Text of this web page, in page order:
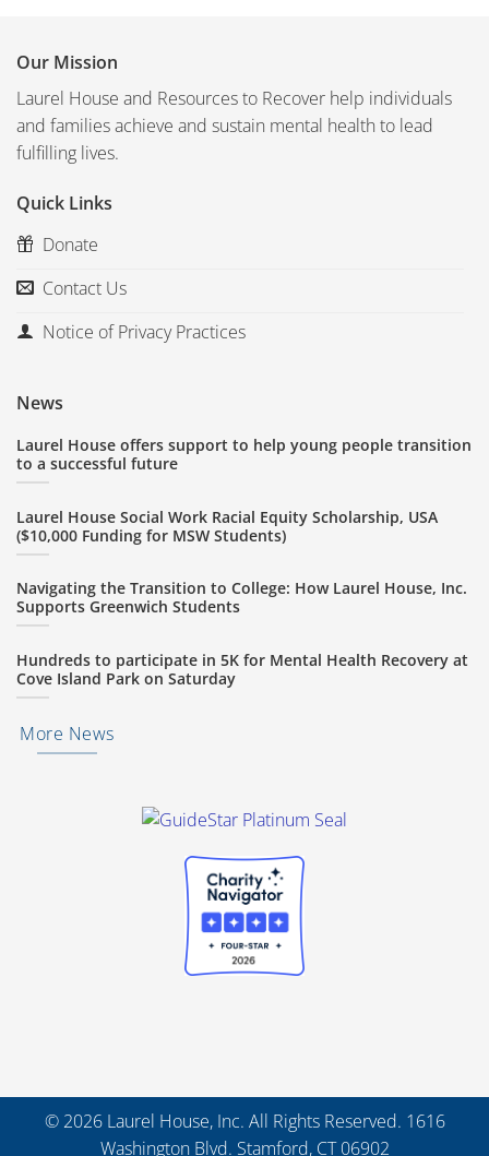
Our Mission
Laurel House and Resources to Recover help individuals
and families achieve and sustain mental health to lead
fulfilling lives.
Quick Links
Donate
Contact Us
Notice of Privacy Practices
News
Laurel House offers support to help young people transition
to a successful future
Laurel House Social Work Racial Equity Scholarship, USA
($10,000 Funding for MSW Students)
Navigating the Transition to College: How Laurel House, Inc.
Supports Greenwich Students
Hundreds to participate in 5K for Mental Health Recovery at
Cove Island Park on Saturday
More News
© 2026 Laurel House, Inc. All Rights Reserved. 1616
Washington Blvd. Stamford, CT 06902